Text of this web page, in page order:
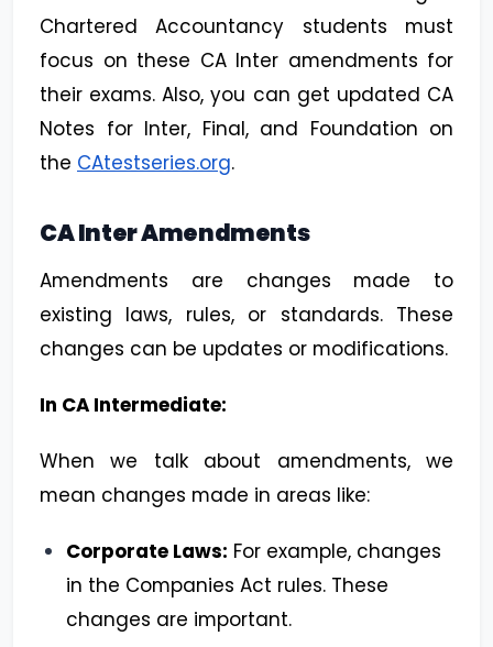
Chartered Accountancy students must
focus on these CA Inter amendments for
their exams. Also, you can get updated CA
Notes for Inter, Final, and Foundation on
the CAtestseries.org.
CA Inter Amendments
Amendments are changes made to
existing laws, rules, or standards. These
changes can be updates or modifications.
In CA Intermediate:
When we talk about amendments, we
mean changes made in areas like:
Corporate Laws: For example, changes
in the Companies Act rules. These
changes are important.